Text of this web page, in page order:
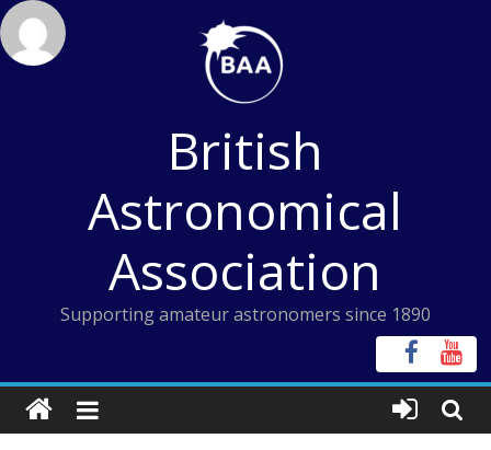
Skip
to
content
British
Astronomical
Association
Supporting amateur astronomers since 1890